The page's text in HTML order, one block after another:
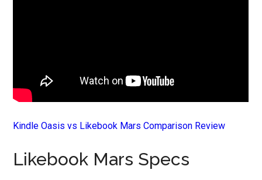
Kindle Oasis vs Likebook Mars Comparison Review
Likebook Mars Specs